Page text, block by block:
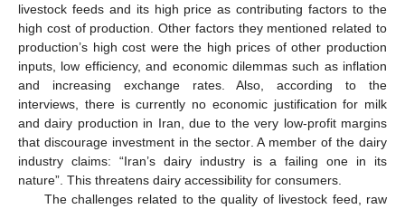
livestock feeds and its high price as contributing factors to the
high cost of production. Other factors they mentioned related to
production’s high cost were the high prices of other production
inputs, low efficiency, and economic dilemmas such as inflation
and increasing exchange rates. Also, according to the
interviews, there is currently no economic justification for milk
and dairy production in Iran, due to the very low-profit margins
that discourage investment in the sector. A member of the dairy
industry claims: “Iran’s dairy industry is a failing one in its
nature”. This threatens dairy accessibility for consumers.
The challenges related to the quality of livestock feed, raw